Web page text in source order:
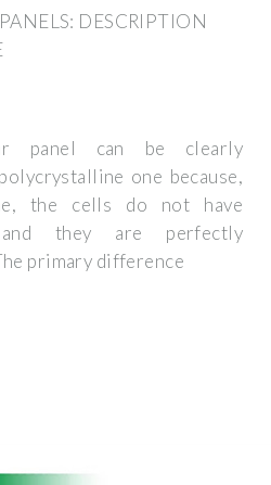
DESCRIPTION
panel can be clearly
one because,
the cells do not have
they are perfectly
primary difference